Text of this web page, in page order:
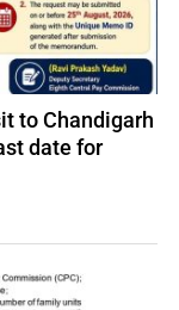
to Chandigarh
date for